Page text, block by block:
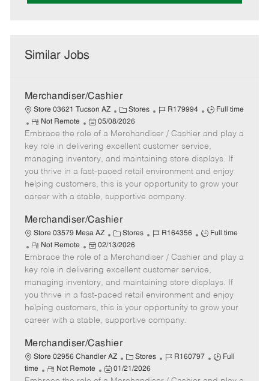
Similar Jobs
Merchandiser/Cashier
Store 03621 Tucson AZ
C
a
t
e
g
o
r
Stores
J
b
I
d
R179994
J
b
T
y
p
e
Full time
R
e
m
o
t
e
Not Remote
P
o
s
t
e
d
D
t
05/08/2026
Embrace the role of a Merchandiser / Cashier and play a
key role in delivering excellent customer service,
managing inventory, and maintaining store displays. If
you thrive in a fast-paced retail environment and enjoy
helping customers, this is your opportunity to grow your
career with a stable, supportive company.
Merchandiser/Cashier
Store 03579 Mesa AZ
C
a
t
e
g
o
r
Stores
J
b
I
d
R164356
J
b
T
y
p
e
Full time
R
e
m
o
t
e
Not Remote
P
o
s
t
e
d
D
t
02/13/2026
Embrace the role of a Merchandiser / Cashier and play a
key role in delivering excellent customer service,
managing inventory, and maintaining store displays. If
you thrive in a fast-paced retail environment and enjoy
helping customers, this is your opportunity to grow your
career with a stable, supportive company.
Merchandiser/Cashier
Store 02956 Chandler AZ
C
a
Stores
J
R160797
J
Full
time
R
Not Remote
P
01/21/2026